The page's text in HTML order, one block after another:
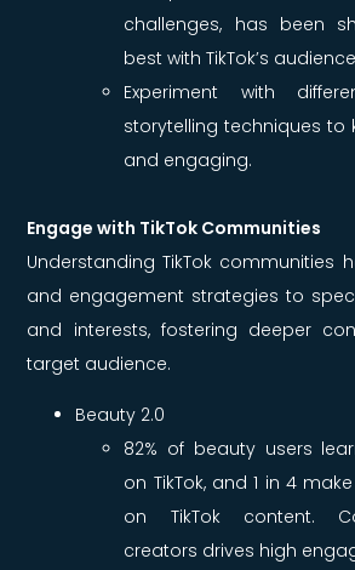
challenges, has been
best with TikTok’s
Experiment with
storytelling techniques to
and engaging.
Engage with TikTok Communities
Understanding TikTok communities
and engagement strategies to
and interests, fostering deeper
target audience.
Beauty 2.0
82% of beauty users
on TikTok, and 1 in 4
on TikTok content.
creators drives high